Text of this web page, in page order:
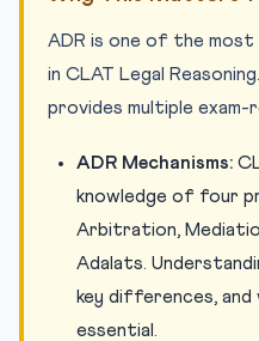
ADR is one of the
in CLAT Legal
provides multiple exam-
ADR Mechanisms:
knowledge of four
Arbitration,
Adalats.
key differences, and
essential.